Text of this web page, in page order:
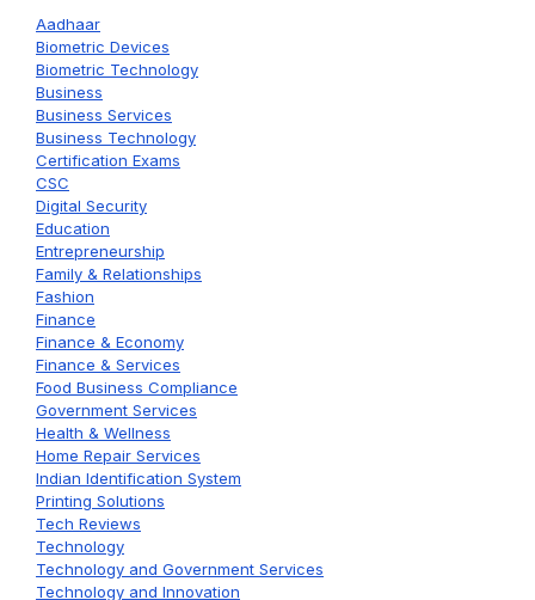
Aadhaar
Biometric Devices
Biometric Technology
Business
Business Services
Business Technology
Certification Exams
CSC
Digital Security
Education
Entrepreneurship
Family & Relationships
Fashion
Finance
Finance & Economy
Finance & Services
Food Business Compliance
Government Services
Health & Wellness
Home Repair Services
Indian Identification System
Printing Solutions
Tech Reviews
Technology
Technology and Government Services
Technology and Innovation